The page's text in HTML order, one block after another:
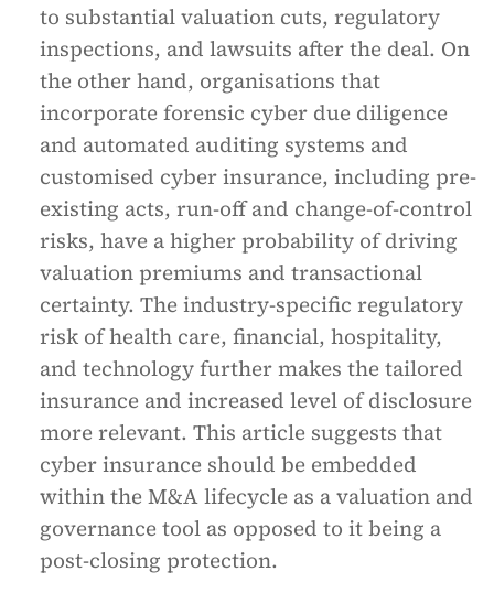
to substantial valuation cuts, regulatory
inspections, and lawsuits after the deal. On
the other hand, organisations that
incorporate forensic cyber due diligence
and automated auditing systems and
customised cyber insurance, including pre-
existing acts, run-off and change-of-control
risks, have a higher probability of driving
valuation premiums and transactional
certainty. The industry-specific regulatory
risk of health care, financial, hospitality,
and technology further makes the tailored
insurance and increased level of disclosure
more relevant. This article suggests that
cyber insurance should be embedded
within the M&A lifecycle as a valuation and
governance tool as opposed to it being a
post-closing protection.